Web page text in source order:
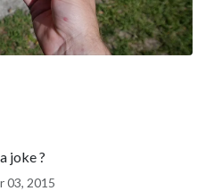
joke ?
03, 2015